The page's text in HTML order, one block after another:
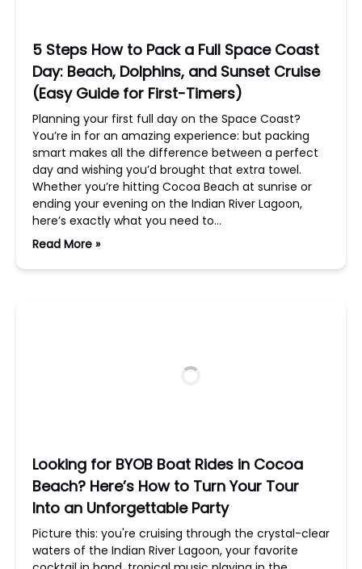
5 Steps How to Pack a Full Space Coast
Day: Beach, Dolphins, and Sunset Cruise
(Easy Guide for First-Timers)
Planning your first full day on the Space Coast?
You’re in for an amazing experience: but packing
smart makes all the difference between a perfect
day and wishing you’d brought that extra towel.
Whether you’re hitting Cocoa Beach at sunrise or
ending your evening on the Indian River Lagoon,
here’s exactly what you need to…
Read More »
Looking for BYOB Boat Rides in Cocoa
Beach? Here’s How to Turn Your Tour
Into an Unforgettable Party
Picture this: you're cruising through the crystal-clear
waters of the Indian River Lagoon, your favorite